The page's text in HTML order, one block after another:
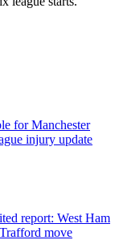
for Manchester
injury update
report: West Ham
move